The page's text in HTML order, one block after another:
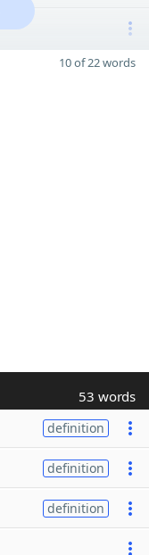
10 of 22 words
53 words
definition
definition
definition